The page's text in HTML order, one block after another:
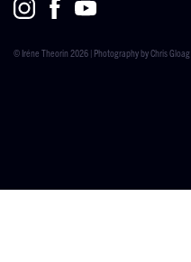
© Iréne Theorin 2026 | Photography byChris Gloag